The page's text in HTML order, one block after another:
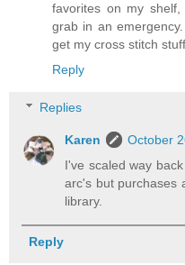
favorites on my
grab in an
get my cross stitch
Reply
Replies
Karen
October
I've scaled way
arc's but purchases
library.
Reply